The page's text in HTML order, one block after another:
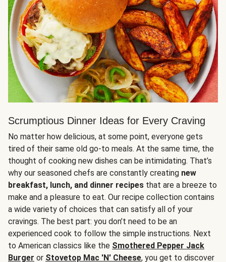
Scrumptious Dinner Ideas for Every Craving
No matter how delicious, at some point, everyone gets
tired of their same old go-to meals. At the same time, the
thought of cooking new dishes can be intimidating. That’s
why our seasoned chefs are constantly creating new
breakfast, lunch, and dinner recipes that are a breeze to
make and a pleasure to eat. Our recipe collection contains
a wide variety of choices that can satisfy all of your
cravings. The best part: you don’t need to be an
experienced cook to follow the simple instructions. Next
to American classics like the Smothered Pepper Jack
Burger or Stovetop Mac 'N' Cheese, you get to discover